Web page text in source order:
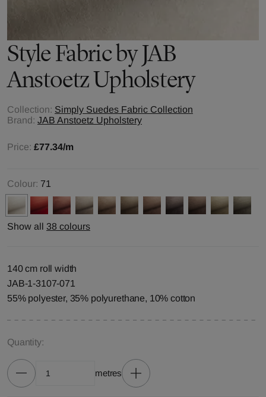
StyleFabric byJAB
Anstoetz Upholstery
Collection: Simply Suedes Fabric Collection
Brand: JAB Anstoetz Upholstery
Price: £77.34/m
Colour: 71
Show all 38 colours
140 cm roll width
JAB-1-3107-071
55% polyester, 35% polyurethane, 10% cotton
Quantity:
metres